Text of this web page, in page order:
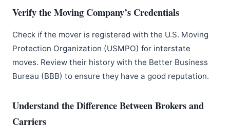
Verify the Moving Company’s Credentials
Check if the mover is registered with the U.S. Moving
Protection Organization (USMPO) for interstate
moves. Review their history with the Better Business
Bureau (BBB) to ensure they have a good reputation.
Understand the Difference Between Brokers and
Carriers